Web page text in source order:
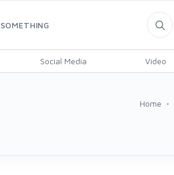
Social Media Video
Home